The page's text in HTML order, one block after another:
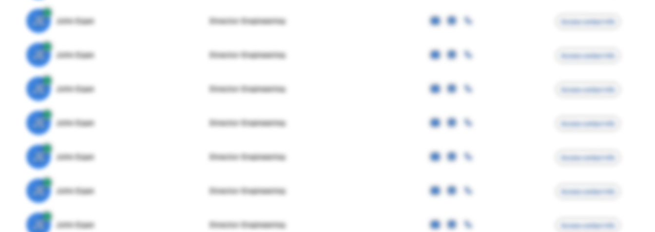
JE John Egan Director Engineering Access contact info
JE John Egan Director Engineering Access contact info
JE John Egan Director Engineering Access contact info
JE John Egan Director Engineering Access contact info
JE John Egan Director Engineering Access contact info
JE John Egan Director Engineering Access contact info
JE John Egan Director Engineering Access contact info